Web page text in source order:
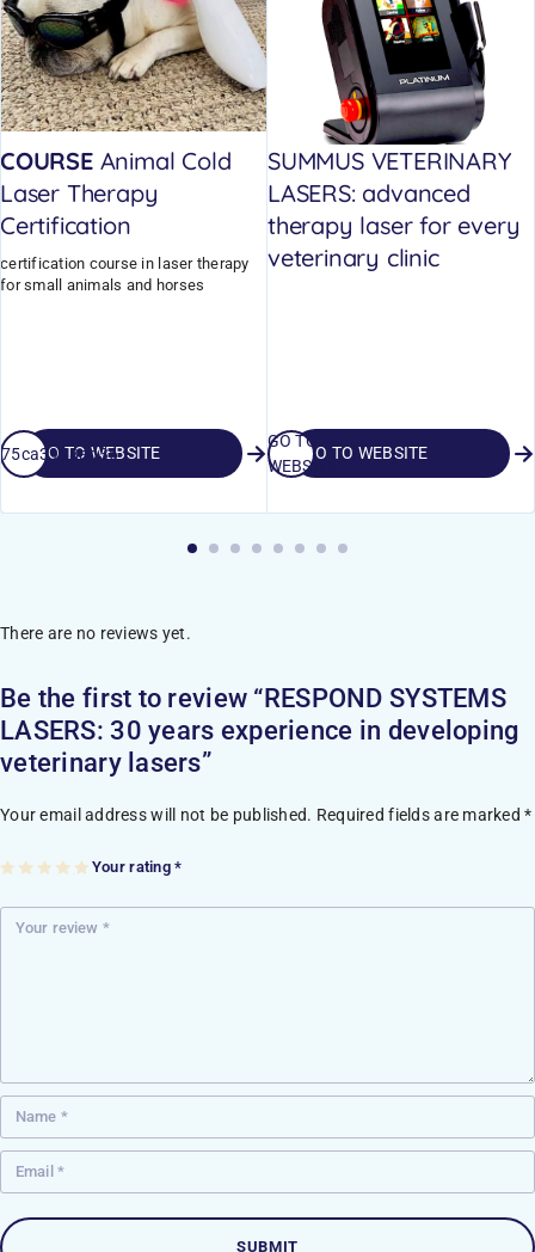
COURSEAnimal Cold
Laser Therapy
Certification
certification course in laser therapy
for small animals and horses
GO TO WEBSITE
SUMMUS VETERINARY
LASERS: advanced
therapy laser for every
veterinary clinic
GO TO WEBSITE
GO TO
WEBSITE
There are no reviews yet.
Be the first to review “RESPOND SYSTEMS
LASERS: 30 years experience in developing
veterinary lasers”
Your email address will not be published. Required fields are marked*
Your rating*
1
st
2
st
ar
3
st
ar
4
st
ar
5
st
ar